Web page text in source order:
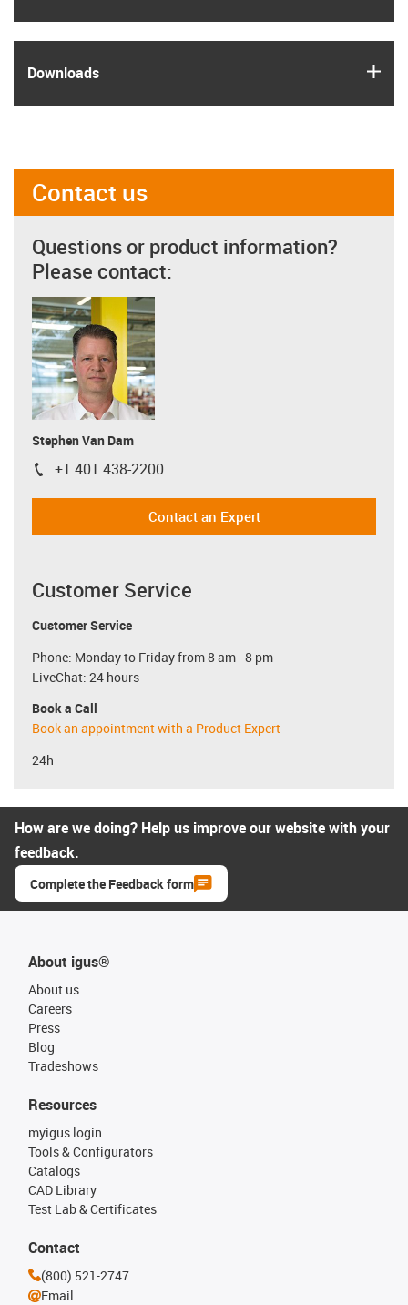
Downloads
Contact us
Questions or product information?
Please contact:
Stephen Van Dam
igus-icon-phone
+1 401 438-2200
Contact an Expert
Customer Service
Customer Service
Phone: Monday to Friday from 8 am - 8 pm
LiveChat: 24 hours
Book a Call
Book an appointment with a Product Expert
24h
How are we doing? Help us improve our website with your
feedback.
Complete the Feedback form
About igus®
About us
Careers
Press
Blog
Tradeshows
Resources
myigus login
Tools & Configurators
Catalogs
CAD Library
Test Lab & Certificates
Contact
(800) 521-2747
Email